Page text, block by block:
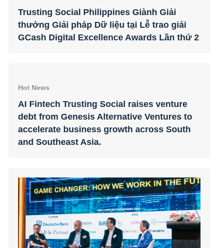
Trusting Social Philippines Giành Giải
thưởng Giải pháp Dữ liệu tại Lễ trao giải
GCash Digital Excellence Awards Lần thứ 2
Hot News
AI Fintech Trusting Social raises venture
debt from Genesis Alternative Ventures to
accelerate business growth across South
and Southeast Asia.